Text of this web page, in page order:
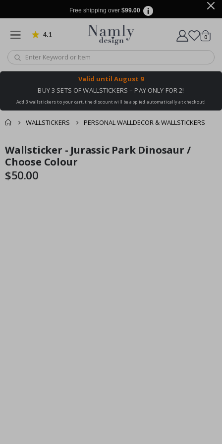
Free shipping over $99.00
4.1 Based on 1029 votes
Cart
0items
Valid until August 9
BUY 3 SETS OF WALLSTICKERS – PAY ONLY FOR 2!
Add 3 wallstickers to your cart, the discount will be applied automatically at checkout!
WALLSTICKERS PERSONAL WALLDECOR & WALLSTICKERS
You might also like
this ✔
cart
Skip
to
the
end
Skip
to
the
beginning
Wallsticker - Jurassic Park Dinosaur /
Choose Colour
$50.00